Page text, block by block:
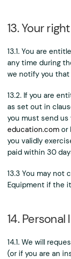
13. Your
13.1. You are
any time during
we notify you
13.2. If you are
as set out in
you must send
education.com or
you validly
paid within 30
13.3 You may not
Equipment if the
14.
14.1. We will
(or if you are an